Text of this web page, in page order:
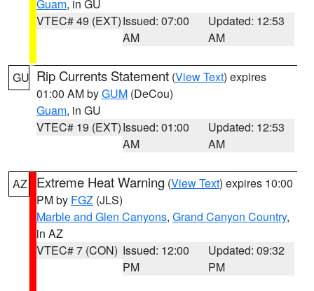
Guam, in GU
VTEC# 49 (EXT)Issued: 07:00
AM
Updated: 12:53
AM
GU Rip Currents Statement (View Text) expires
01:00 AM byGUM (DeCou)
Guam, in GU
VTEC# 19 (EXT)Issued: 01:00
AM
Updated: 12:53
AM
AZ Extreme Heat Warning (View Text) expires 10:00
PM by FGZ (JLS)
Marble and Glen Canyons, Grand Canyon Country,
in AZ
VTEC# 7 (CON) Issued: 12:00
PM
Updated: 09:32
PM